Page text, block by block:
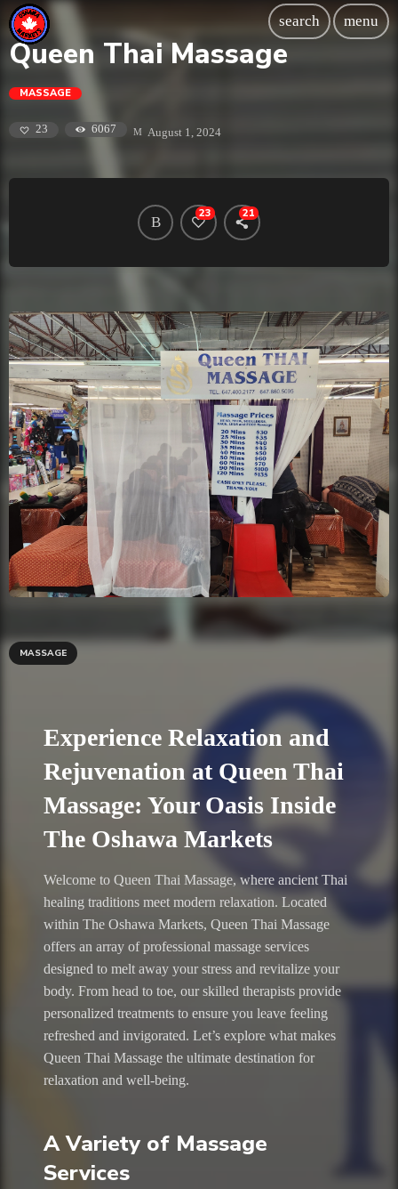
search menu
Queen Thai Massage
MASSAGE
23 6067 August 1, 2024
23 21
MASSAGE
Experience Relaxation and
Rejuvenation at Queen Thai
Massage: Your Oasis Inside
The Oshawa Markets
Welcome to Queen Thai Massage, where ancient Thai
healing traditions meet modern relaxation. Located
within The Oshawa Markets, Queen Thai Massage
offers an array of professional massage services
designed to melt away your stress and revitalize your
body. From head to toe, our skilled therapists provide
personalized treatments to ensure you leave feeling
refreshed and invigorated. Let’s explore what makes
Queen Thai Massage the ultimate destination for
relaxation and well-being.
A Variety of Massage
Services